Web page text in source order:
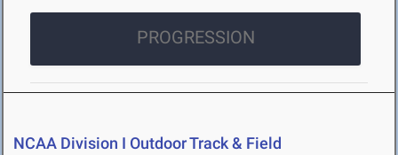
PROGRESSION
NCAA Division I Outdoor Track & Field